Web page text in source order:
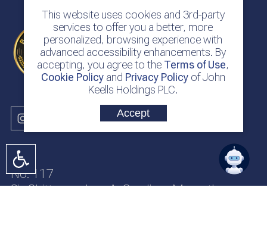
This website uses cookies and 3rd-party
services to offer you a better, more
personalized, browsing experience with
advanced accessibility enhancements. By
accepting, you agree to the Terms of Use,
Cookie Policyand Privacy Policyof John
Keells Holdings PLC.
Accept
No. 117
Sir Chittampalam A. Gardiner Mawatha